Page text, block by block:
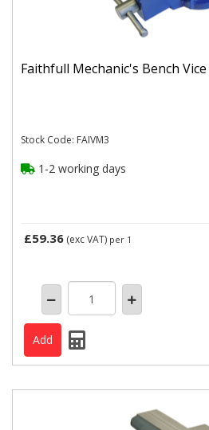
Faithfull Mechanic's Bench
Stock Code: FAIVM3
1-2 working days
£59.36 (exc VAT) per 1